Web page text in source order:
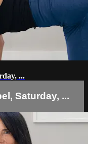
...
Saturday, ...